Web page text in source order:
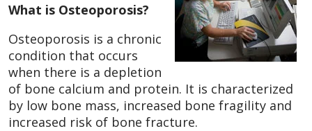
What is Osteoporosis?
Osteoporosis is a chronic
condition that occurs
when there is a depletion
of bone calcium and protein. It is characterized
by low bone mass, increased bone fragility and
increased risk of bone fracture.